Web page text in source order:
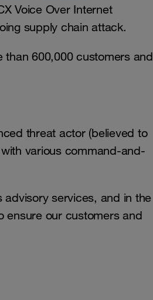
Voice Over Internet
supply chain attack.
than 600,000 customers and
threat actor (believed to
various command-and-
advisory services, and in the
ensure our customers and